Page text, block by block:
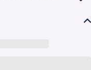
to 120 working days